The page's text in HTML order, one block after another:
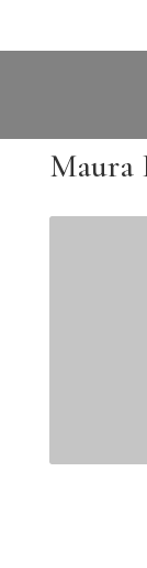
Maura